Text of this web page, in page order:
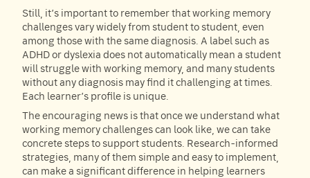
Still, it’s important to remember that working memory
challenges vary widely from student to student, even
among those with the same diagnosis. A label such as
ADHD or dyslexia does not automatically mean a student
will struggle with working memory, and many students
without any diagnosis may find it challenging at times.
Each learner’s profile is unique.
The encouraging news is that once we understand what
working memory challenges can look like, we can take
concrete steps to support students. Research-informed
strategies, many of them simple and easy to implement,
can make a significant difference in helping learners